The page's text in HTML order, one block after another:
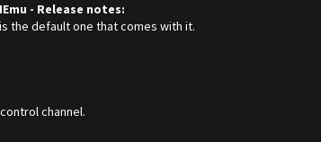
- Release notes:
the default one that comes with it.
channel.